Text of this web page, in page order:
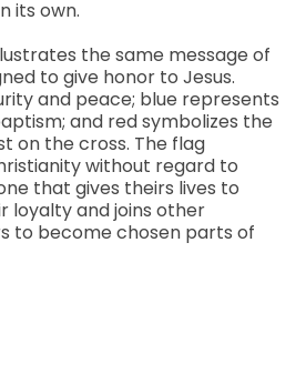
its own.
the same message of
to give honor to Jesus.
and peace; blue represents
and red symbolizes the
on the cross. The flag
without regard to
that gives theirs lives to
loyalty and joins other
to become chosen parts of